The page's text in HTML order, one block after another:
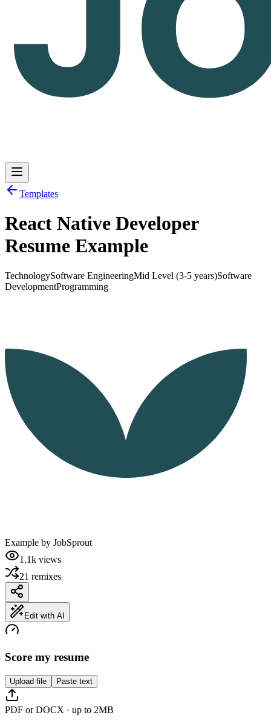
Log inGet Started
Templates
React Native Developer
Resume Example
TechnologySoftware EngineeringMid Level (3-5 years)Software
DevelopmentProgramming
Example by JobSprout
1.1k views
21 remixes
Edit with AI
Score my resume
Upload file Paste text
PDF or DOCX · up to 2MB